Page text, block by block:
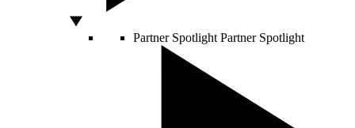
Partner Spotlight Partner Spotlight